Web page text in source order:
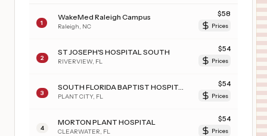
1
WakeMed Raleigh Campus
Raleigh NC
$58
Prices
2
ST JOSEPH'S HOSPITAL SOUTH
RIVERVIEW, FL
$54
Prices
3 PLANT CITY, FL
$54
Prices
4
MORTON PLANT HOSPITAL
CLEARWATER FL
$54
Prices